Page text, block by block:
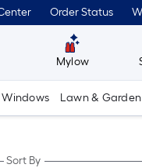
Order Status
Mylow
Windows Lawn & Garden
Sort By